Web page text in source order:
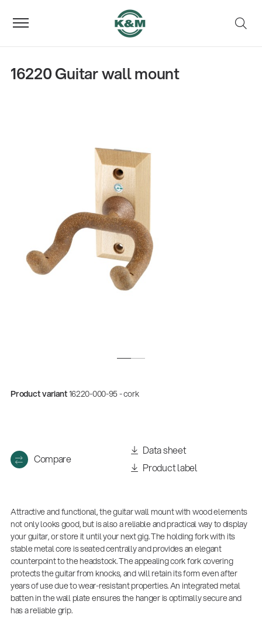
(E-Paper)
16220 Guitar wall mount
Product variant16220-000-95 - cork
Compare
Data sheet
Product label
Attractive and functional, the guitar wall mount with wood elements
not only looks good, but is also a reliable and practical way to display
your guitar, or store it until your next gig. The holding fork with its
stable metal core is seated centrally and provides an elegant
counterpoint to the headstock. The appealing cork fork covering
protects the guitar from knocks, and will retain its form even after
years of use due to wear-resistant properties. An integrated metal
batten in the wall plate ensures the hanger is optimally secure and
has a reliable grip.